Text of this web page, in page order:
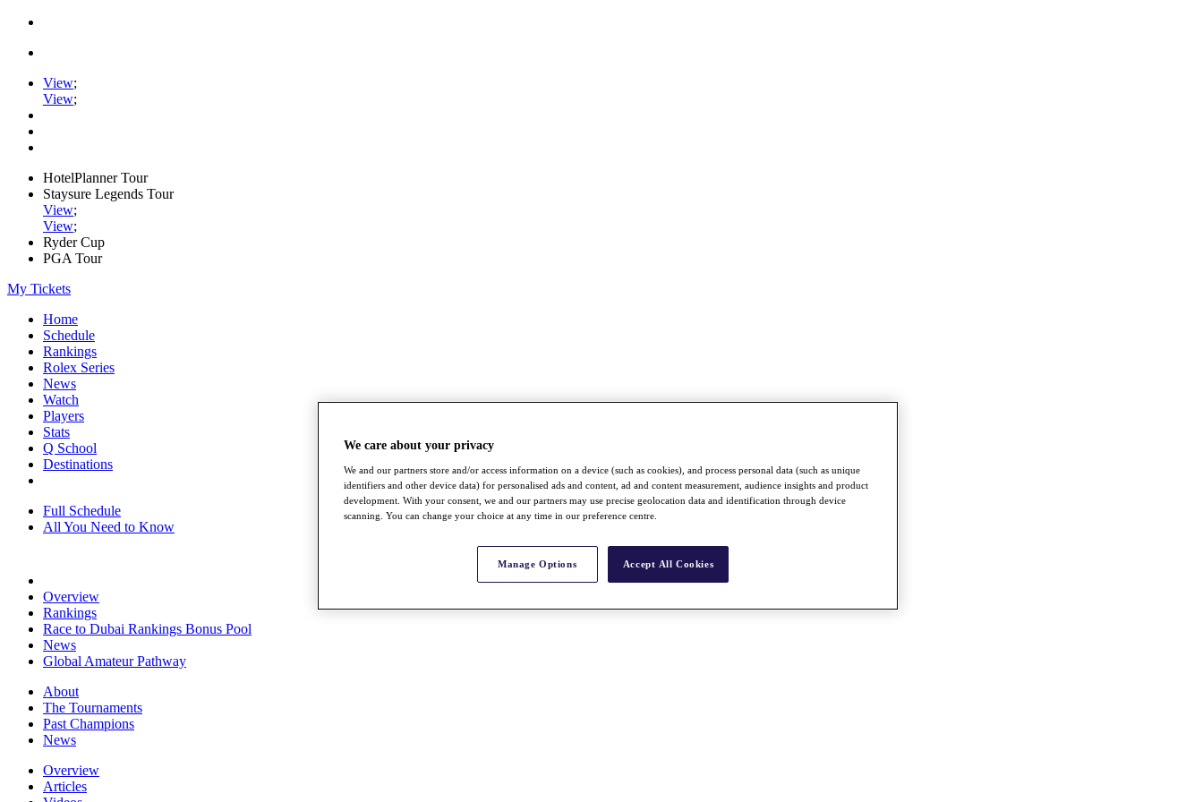
View;
View;
HotelPlanner Tour
Staysure Legends Tour
View;
View;
Ryder Cup
PGA Tour
My Tickets
Home
Schedule
Rankings
Rolex Series
News
Watch
Players
Stats
Q School
Destinations
Full Schedule
All You Need to Know
Overview
Rankings
Race to Dubai Rankings Bonus Pool
News
Global Amateur Pathway
About
The Tournaments
Past Champions
News
Overview
Articles
We care about your privacy
We and our partners store and/or access information on a device (such as cookies), and process personal data (such as unique
identifiers and other device data) for personalised ads and content, ad and content measurement, audience insights and product
development. With your consent, we and our partners may use precise geolocation data and identification through device
scanning. You can change your choice at any time in our preference centre.
Manage Options Accept All Cookies